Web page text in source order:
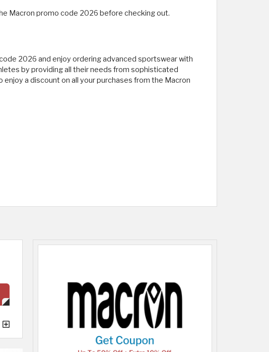
Macron promo code 2026 before checking out.
2026 and enjoy ordering advanced sportswear with
by providing all their needs from sophisticated
a discount on all your purchases from the Macron